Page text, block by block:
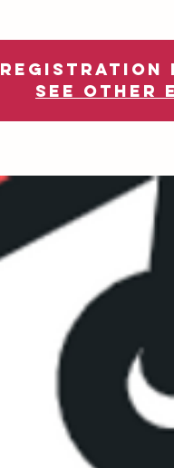
Registration
See other